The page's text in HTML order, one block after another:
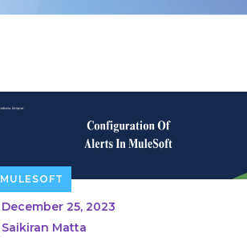
MULESOFT
December 25, 2023
Saikiran Matta